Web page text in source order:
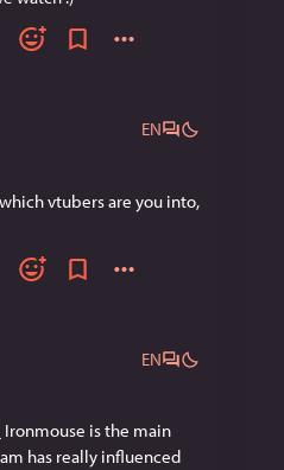
EN
which vtubers are you into,
EN
Ironmouse is the main
has really influenced